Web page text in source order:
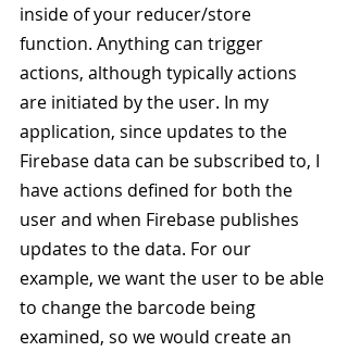
inside of your reducer/store
function. Anything can trigger
actions, although typically actions
are initiated by the user. In my
application, since updates to the
Firebase data can be subscribed to, I
have actions defined for both the
user and when Firebase publishes
updates to the data. For our
example, we want the user to be able
to change the barcode being
examined, so we would create an